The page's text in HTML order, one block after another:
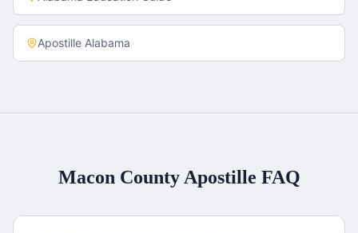
Apostille Alabama
Macon CountyApostille FAQ